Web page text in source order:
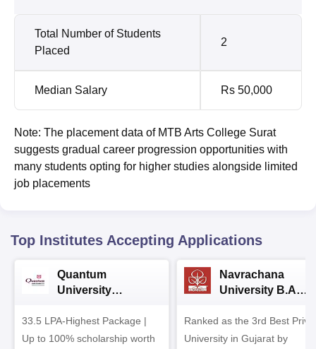
Total Number of Students
Placed
2
Median Salary Rs 50,000
Note: The placement data of MTB Arts College Surat
suggests gradual career progression opportunities with
many students opting for higher studies alongside limited
job placements
Top Institutes Accepting Applications
Quantum
University
33.5 LPA-Highest Package |
Up to 100% scholarship worth
Navrachana
University B.A
Ranked as the 3rd Best
University in Gujarat by